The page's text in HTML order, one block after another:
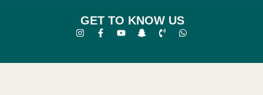
GET TO KNOW US